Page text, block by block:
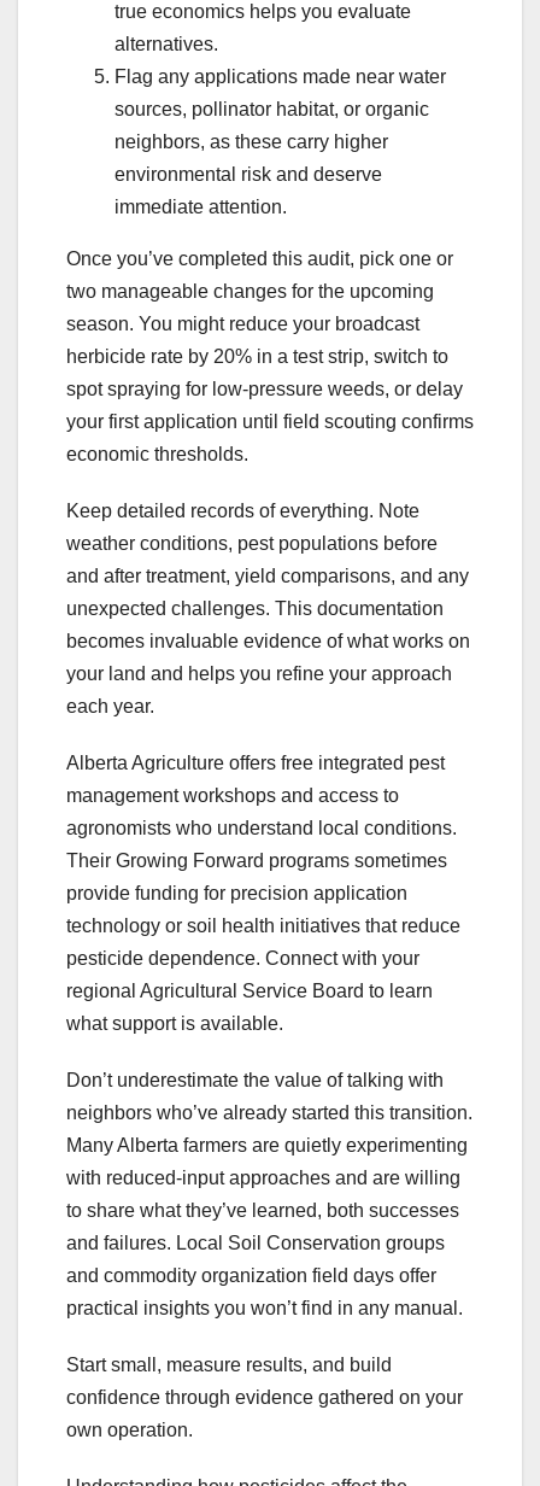
true economics helps you evaluate
alternatives.
Flag any applications made near water
sources, pollinator habitat, or organic
neighbors, as these carry higher
environmental risk and deserve
immediate attention.
Once you’ve completed this audit, pick one or
two manageable changes for the upcoming
season. You might reduce your broadcast
herbicide rate by 20% in a test strip, switch to
spot spraying for low-pressure weeds, or delay
your first application until field scouting confirms
economic thresholds.
Keep detailed records of everything. Note
weather conditions, pest populations before
and after treatment, yield comparisons, and any
unexpected challenges. This documentation
becomes invaluable evidence of what works on
your land and helps you refine your approach
each year.
Alberta Agriculture offers free integrated pest
management workshops and access to
agronomists who understand local conditions.
Their Growing Forward programs sometimes
provide funding for precision application
technology or soil health initiatives that reduce
pesticide dependence. Connect with your
regional Agricultural Service Board to learn
what support is available.
Don’t underestimate the value of talking with
neighbors who’ve already started this transition.
Many Alberta farmers are quietly experimenting
with reduced-input approaches and are willing
to share what they’ve learned, both successes
and failures. Local Soil Conservation groups
and commodity organization field days offer
practical insights you won’t find in any manual.
Start small, measure results, and build
confidence through evidence gathered on your
own operation.